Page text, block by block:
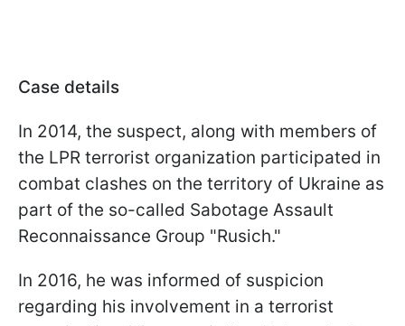
Case details
In 2014, the suspect, along with members of
the LPR terrorist organization participated in
combat clashes on the territory of Ukraine as
part of the so-called Sabotage Assault
Reconnaissance Group "Rusich."
In 2016, he was informed of suspicion
regarding his involvement in a terrorist